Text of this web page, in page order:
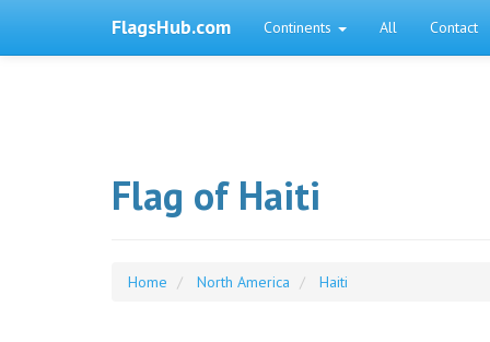
FlagsHub.com Continents All Contact
Flag of Haiti
Home North America Haiti